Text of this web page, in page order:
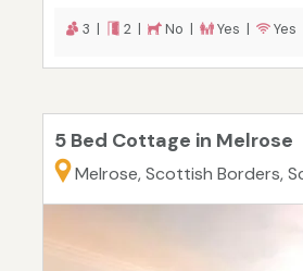
3 | 2 | No | Yes | Yes
5 Bed Cottage in Melrose
Melrose, Scottish Borders,